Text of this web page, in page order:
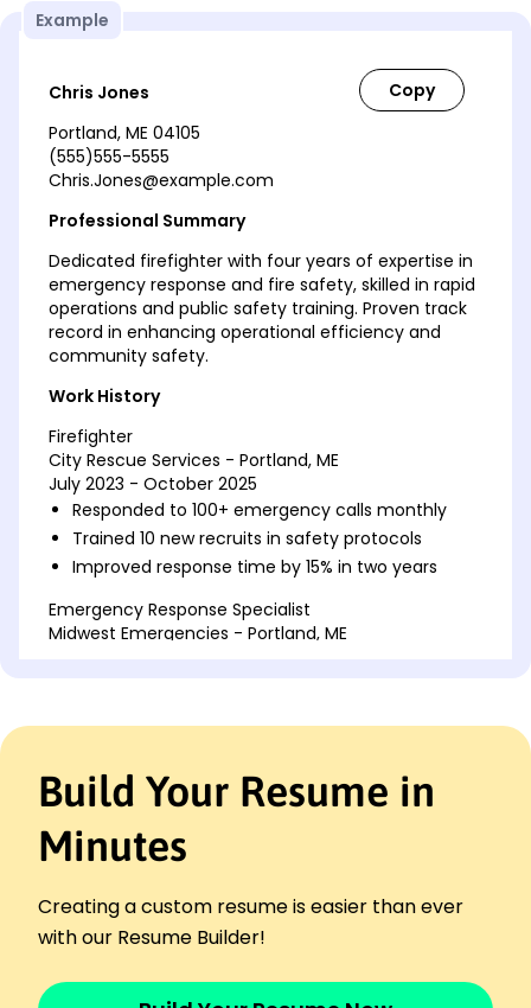
Example
Chris Jones
Portland, ME 04105
(555)555-5555
Chris.Jones@example.com
Professional Summary
Dedicated firefighter with four years of expertise in
emergency response and fire safety, skilled in rapid
operations and public safety training. Proven track
record in enhancing operational efficiency and
community safety.
Work History
Firefighter
City Rescue Services - Portland, ME
July 2023 - October 2025
Responded to 100+ emergency calls monthly
Trained 10 new recruits in safety protocols
Improved response time by 15% in two years
Emergency Response Specialist
Midwest Emergencies - Portland, ME
Fire Safety Officer
SafeGuard Initiatives - Portland, ME
October 2019 - June 2021
Increased community outreach by 30%
Inspected safety compliance for 50+ buildings
Skills
Build Your Resume in
Minutes
Creating a custom resume is easier than ever
with our Resume Builder!